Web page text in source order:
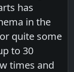
has
in the
quite some
to 30
times and